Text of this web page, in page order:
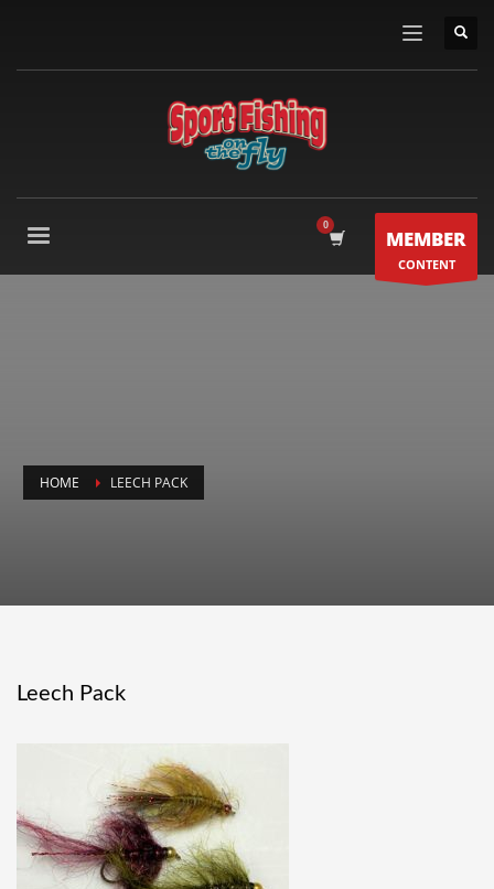
MEMBER
CONTENT
HOME LEECH PACK
Leech Pack